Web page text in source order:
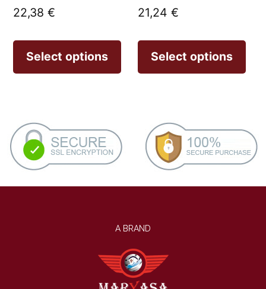
22,38 €
Select options
21,24€
Select options
A BRAND